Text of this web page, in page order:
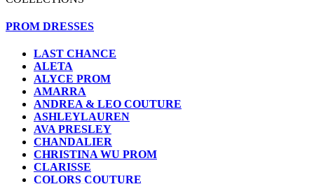
PROM DRESSES
LAST CHANCE
ALETA
ALYCE PROM
AMARRA
ANDREA & LEO COUTURE
ASHLEYLAUREN
AVA PRESLEY
CHANDALIER
CHRISTINA WU PROM
CLARISSE
COLORS COUTURE